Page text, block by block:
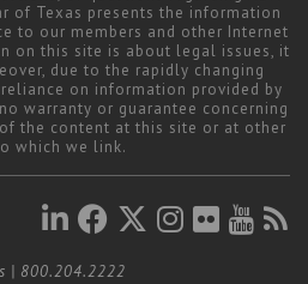
of Texas presents the information
to our members and other Internet
on this site is about legal issues, it
due to the rapidly changing
on information provided by
warranty or guarantee concerning
the content at this site or at other
which we link.
| 800.204.2222